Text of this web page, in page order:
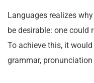
Languages realizes
be desirable: one could
To achieve this, it
grammar,